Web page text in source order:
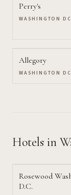
Perry's
WASHINGTON DC
Allegory
WASHINGTON DC
Hotels in
Rosewood
D.C.